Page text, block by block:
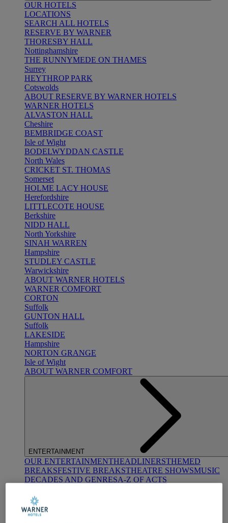
OUR HOTELS
LOCATIONS
SEARCH ALL HOTELS
RESERVE BY WARNER
THORESBY HALL
Nottinghamshire
THE RUNNYMEDE ON THAMES
Surrey
HEYTHROP PARK
Cotswolds
ABOUT RESERVE BY WARNER HOTELS
WARNER HOTELS
ALVASTON HALL
Cheshire
BEMBRIDGE COAST
Isle of Wight
BODELWYDDAN CASTLE
North Wales
CRICKET ST. THOMAS
Somerset
HOLME LACY HOUSE
Herefordshire
LITTLECOTE HOUSE
Berkshire
NIDD HALL
North Yorkshire
SINAH WARREN
Hampshire
STUDLEY CASTLE
Warwickshire
ABOUT WARNER HOTELS
WARNER COMFORT
CORTON
Suffolk
GUNTON HALL
Suffolk
LAKESIDE
Hampshire
NORTON GRANGE
Isle of Wight
ABOUT WARNER COMFORT
ENTERTAINMENT
OUR ENTERTAINMENTHEADLINERSTHEMED
BREAKSFESTIVE BREAKSTHEATRE SHOWSMUSIC
DECADES AND GENRESA-Z OF ACTS